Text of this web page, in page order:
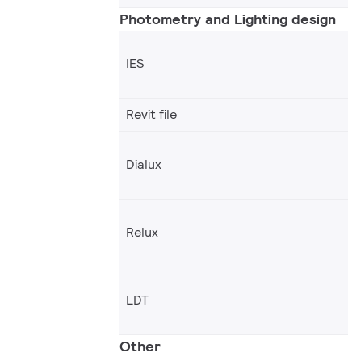
Photometry and Lighting design
IES
Revit file
Dialux
Relux
LDT
Other